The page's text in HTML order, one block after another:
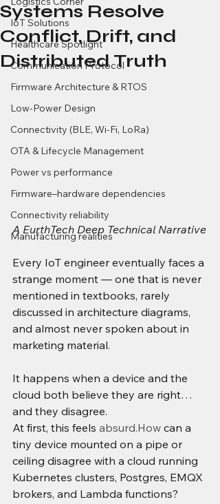
IoT Solutions
Healthcare Spotlight
Communication Protocol
Firmware Architecture & RTOS
Low-Power Design
Connectivity (BLE, Wi-Fi, LoRa)
OTA & Lifecycle Management
Power vs performance
Firmware–hardware dependencies
Connectivity reliability
Manufacturing realities
Systems Resolve
Conflict, Drift, and
Distributed Truth
A EurthTech Deep Technical Narrative
Every IoT engineer eventually faces a
strange moment — one that is never
mentioned in textbooks, rarely
discussed in architecture diagrams,
and almost never spoken about in
marketing material.
It happens when a device and the
cloud both believe they are right…
and they disagree.
At first, this feels absurd.How can a
tiny device mounted on a pipe or
ceiling disagree with a cloud running
Kubernetes clusters, Postgres, EMQX
brokers, and Lambda functions?